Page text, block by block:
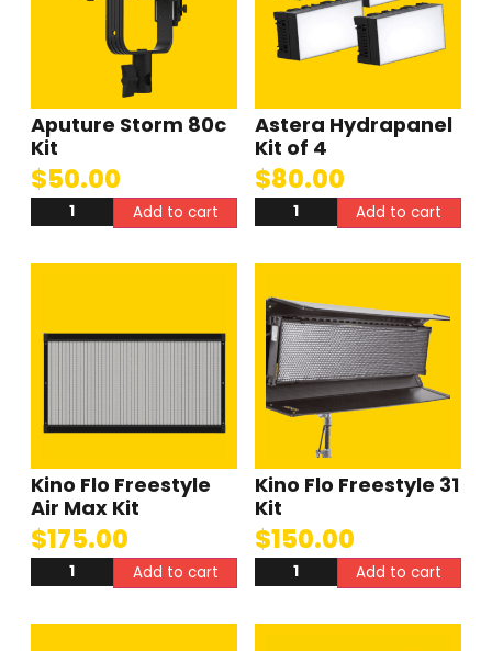
Aputure Storm 80c
Kit
$50.00
Add to cart
Astera Hydrapanel
Kit of 4
$80.00
Add to cart
Kino Flo Freestyle
Air Max Kit
$175.00
Add to cart
Kino Flo Freestyle 31
Kit
$150.00
Add to cart